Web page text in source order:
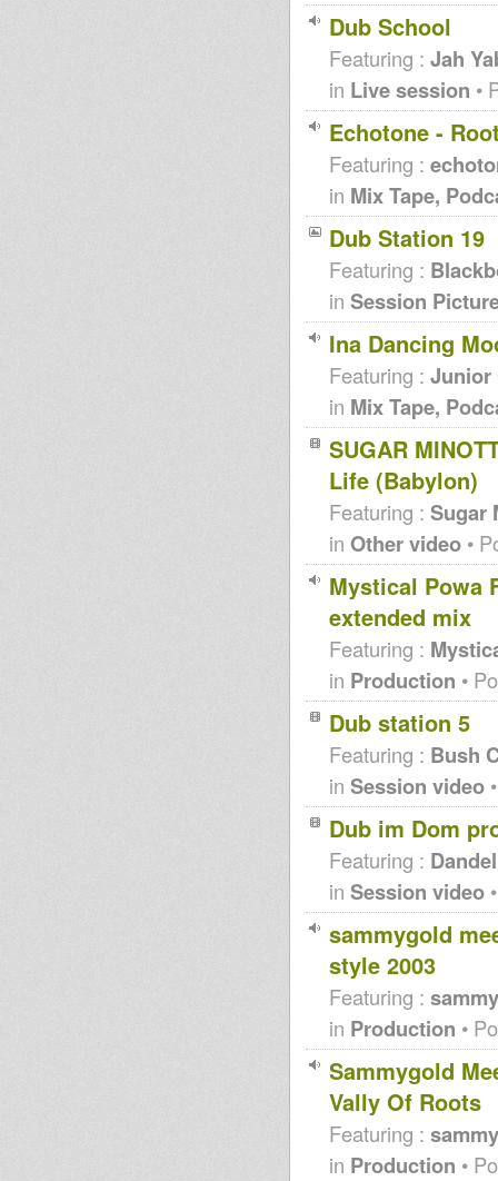
Dub School
Featuring : Jah
in Live session •
Echotone -
Featuring :
in Mix Tape,
Dub Station 19
Featuring :
in Session
Ina Dancing
Featuring : Junior
in Mix Tape,
SUGAR
Life (Babylon)
Featuring : Sugar
in Other video •
Mystical Powa
extended mix
Featuring :
in Production •
Dub station 5
Featuring : Bush
in Session video
Dub im Dom
Featuring :
in Session video
sammygold
style 2003
Featuring :
in Production •
Sammygold
Vally Of Roots
Featuring :
in Production •